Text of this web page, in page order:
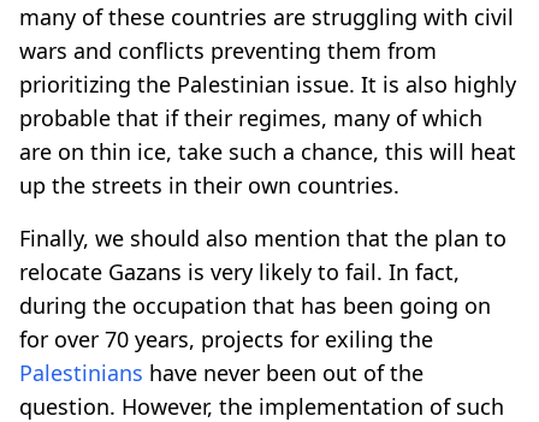
many of these countries are struggling with civil
wars and conflicts preventing them from
prioritizing the Palestinian issue. It is also highly
probable that if their regimes, many of which
are on thin ice, take such a chance, this will heat
up the streets in their own countries.
Finally, we should also mention that the plan to
relocate Gazans is very likely to fail. In fact,
during the occupation that has been going on
for over 70 years, projects for exiling the
Palestinians have never been out of the
question. However, the implementation of such